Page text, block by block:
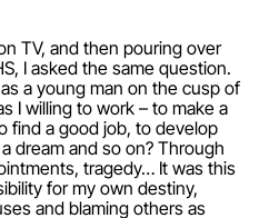
TV, and then pouring over
I asked the same question.
a young man on the cusp of
I willing to work – to make a
find a good job, to develop
dream and so on? Through
tragedy… It was this
for my own destiny,
and blaming others as